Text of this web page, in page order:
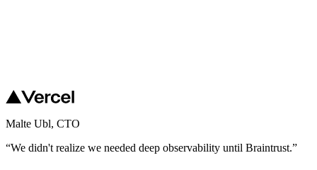
Malte Ubl, CTO
“We didn't realize we needed deep observability until Braintrust.”